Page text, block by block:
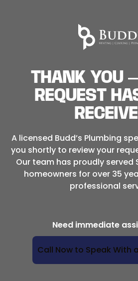
THANK YOU
REQUEST
A licensed Budd’s Plumbing
you shortly to review your
Our team has proudly served
homeowners for over 35
professional
Need immediate
Call Now to Speak With